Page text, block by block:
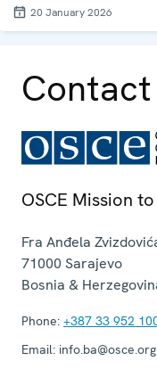
20 January 2026
Contact
OSCE Mission
Fra Anđela
71000 Sarajevo
Bosnia &
Phone: +387 33 952
Email: